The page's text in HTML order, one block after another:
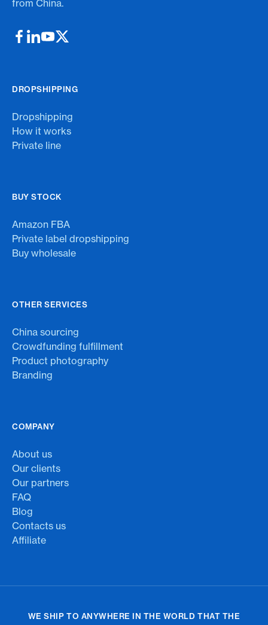
from China.
DROPSHIPPING
Dropshipping
How it works
Private line
BUY STOCK
Amazon FBA
Private label dropshipping
Buy wholesale
OTHER SERVICES
China sourcing
Crowdfunding fulfillment
Product photography
Branding
COMPANY
About us
Our clients
Our partners
FAQ
Blog
Contacts us
Affiliate
WE SHIP TO ANYWHERE IN THE WORLD THAT THE